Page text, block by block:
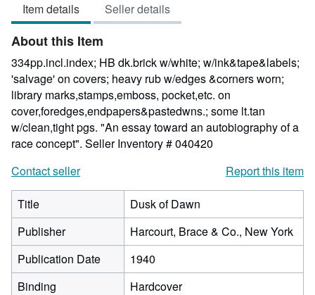
Item details Seller details
About this Item
334pp.incl.index; HB dk.brick w/white; w/ink&tape&labels;
'salvage' on covers; heavy rub w/edges &corners worn;
library marks,stamps,emboss, pocket,etc. on
cover,foredges,endpapers&pastedwns.; some lt.tan
w/clean,tight pgs. "An essay toward an autobiography of a
race concept". Seller Inventory # 040420
Contact seller
Report this item
Title
Dusk of Dawn
Publisher
Harcourt, Brace & Co., New York
Publication Date
1940
Binding
Hardcover